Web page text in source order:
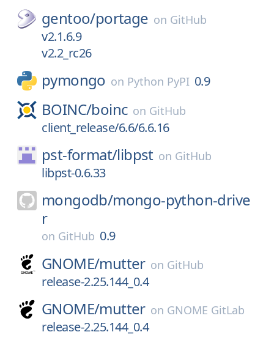
gentoo/portage on GitHub
v2.1.6.9
v2.2_rc26
pymongo on Python PyPI 0.9
BOINC/boinc on GitHub
client_release/6.6/6.6.16
pst-format/libpst on GitHub
libpst-0.6.33
mongodb/mongo-python-drive
r
on GitHub 0.9
GNOME/mutter on GitHub
release-2.25.144_0.4
GNOME/mutter on GNOME GitLab
release-2.25.144_0.4